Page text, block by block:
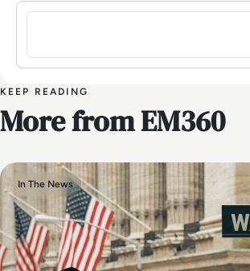
Sign in to post a comment
KEEP READING
More from EM360
In The News